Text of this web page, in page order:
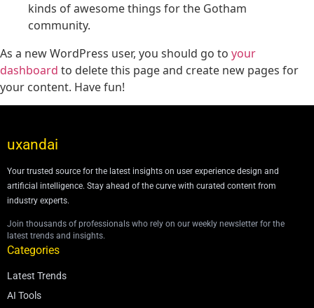
kinds of awesome things for the Gotham
community.
As a new WordPress user, you should go to your
dashboard to delete this page and create new pages for
your content. Have fun!
uxandai
Your trusted source for the latest insights on user experience design and
artificial intelligence. Stay ahead of the curve with curated content from
industry experts.
Join thousands of professionals who rely on our weekly newsletter for the
latest trends and insights.
Categories
Latest Trends
AI Tools